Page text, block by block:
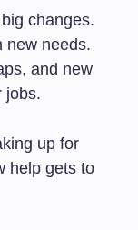
changes.
new needs.
and new
jobs.
up for
help gets to